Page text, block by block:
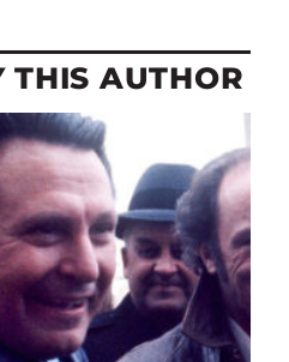
THIS AUTHOR